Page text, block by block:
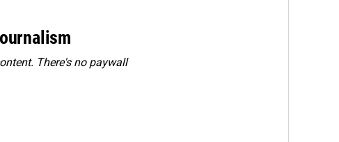
There's no paywall